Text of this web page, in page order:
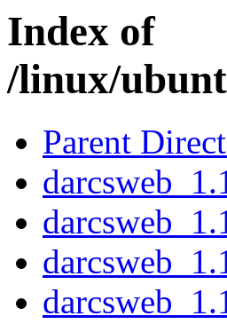
Index of
/linux/
Parent